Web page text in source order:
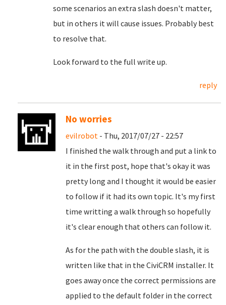
some scenarios an extra slash doesn't matter,
but in others it will cause issues. Probably best
to resolve that.
Look forward to the full write up.
reply
No worries
evilrobot - Thu, 2017/07/27 - 22:57
I finished the walk through and put a link to
it in the first post, hope that's okay it was
pretty long and I thought it would be easier
to follow if it had its own topic. It's my first
time writting a walk through so hopefully
it's clear enough that others can follow it.
As for the path with the double slash, it is
written like that in the CiviCRM installer. It
goes away once the correct permissions are
applied to the default folder in the correct